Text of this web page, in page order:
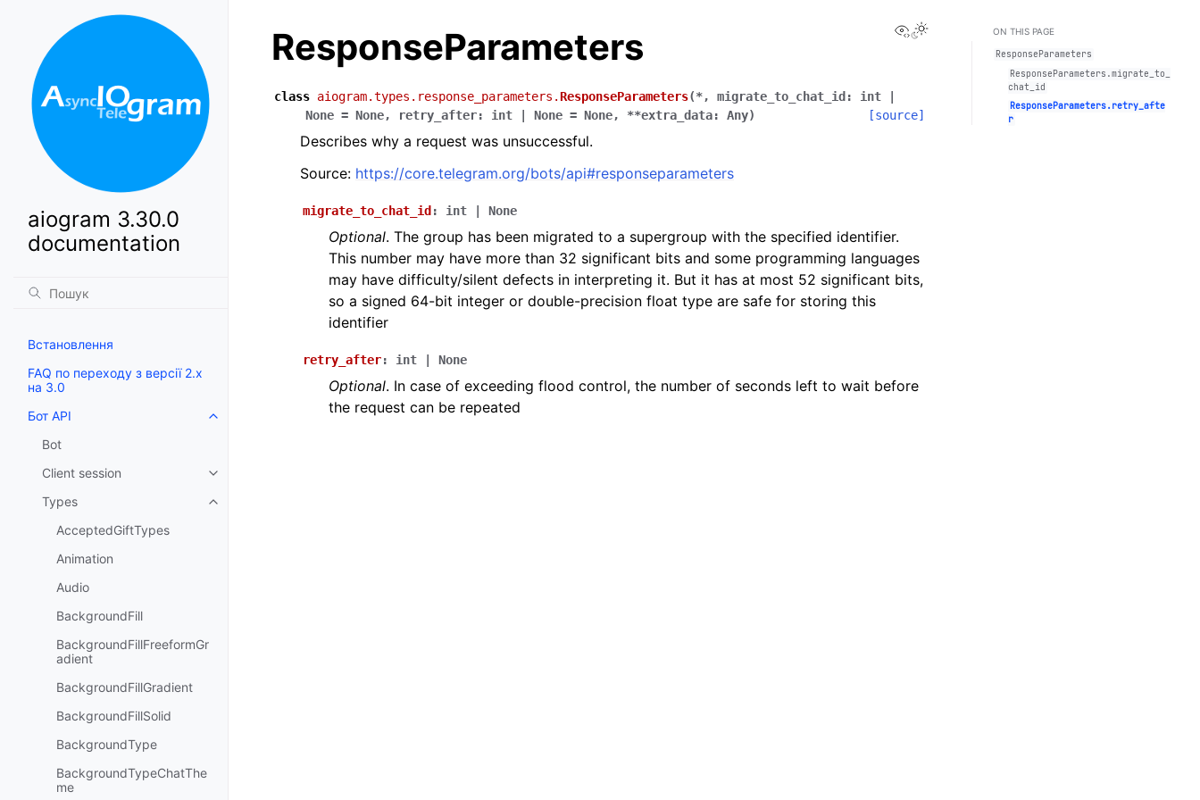
aiogram 3.30.0
documentation
Встановлення
FAQ по переходу з версії 2.x
на 3.0
Бот API
Toggle navigation of Бот API
Bot
Client session
Toggle navigation of Client session
Types
Toggle navigation of Types
AcceptedGiftTypes
Animation
Audio
BackgroundFill
BackgroundFillFreeformGr
adient
BackgroundFillGradient
BackgroundFillSolid
BackgroundType
BackgroundTypeChatThe
me
View this page
Toggle Light / Dark / Auto color theme
ResponseParameters
class aiogram.types.response_parameters.ResponseParameters(*, migrate_to_chat_id : int
None = None, retry_after: int None = None, **extra_data: Any) [source]
Describes why a request was unsuccessful.
Source: https://core.telegram.org/bots/api#responseparameters
migrate_to_chat_id : int None
Optional. The group has been migrated to a supergroup with the specified identifier.
This number may have more than 32 significant bits and some programming languages
may have difficulty/silent defects in interpreting it. But it has at most 52 significant bits,
so a signed 64-bit integer or double-precision float type are safe for storing this
identifier
retry_after: int None
Optional. In case of exceeding flood control, the number of seconds left to wait before
the request can be repeated
ON THIS PAGE
ResponseParameters
ResponseParameters.migrate_to_
chat_id
ResponseParameters.retry_afte
r